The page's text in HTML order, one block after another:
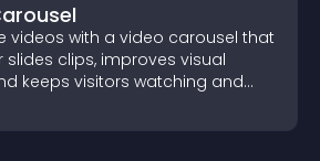
videos with a video carousel that
slides clips, improves visual
keeps visitors watching and